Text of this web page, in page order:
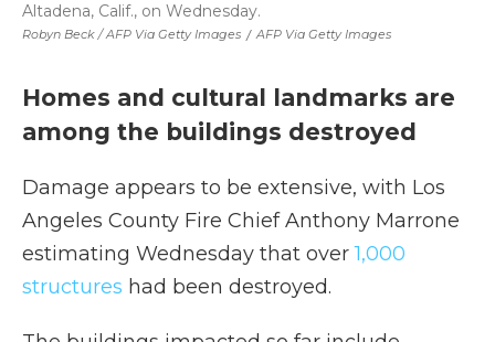
Robyn Beck / AFP Via Getty Images / AFP Via Getty Images
Altadena, Calif., on Wednesday.
Homes and cultural landmarks are
among the buildings destroyed
Damage appears to be extensive, with Los
Angeles County Fire Chief Anthony Marrone
estimating Wednesday that over1,000
structures had been destroyed.